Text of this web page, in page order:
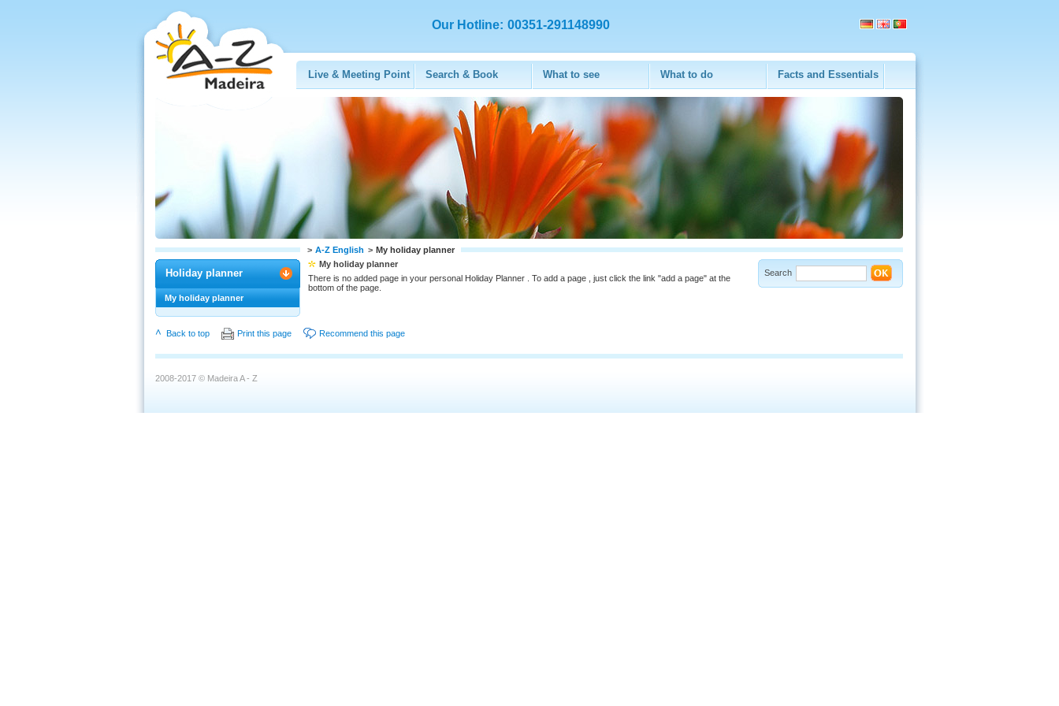
Our Hotline: 00351-291148990
Live & Meeting Point Search & Book What to see What to do Facts and Essentials
> A-Z English > My holiday planner
Holiday planner
My holiday planner
My holiday planner
There is no added page in your personal Holiday Planner . To add a page , just click the link "add a page" at the
bottom of the page.
Search
Back to top Print this page Recommend this page
2008-2017 © Madeira A - Z